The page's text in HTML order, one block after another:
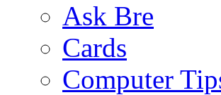
Ask Bre
Cards
Computer